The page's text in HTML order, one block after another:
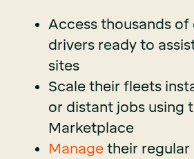
Access thousands of
drivers ready to
sites
Scale their fleets
or distant jobs using
Marketplace
Manage their regular